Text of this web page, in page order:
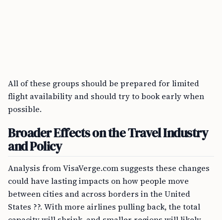
All of these groups should be prepared for limited
flight availability and should try to book early when
possible.
Broader Effects on the Travel Industry
and Policy
Analysis from VisaVerge.com suggests these changes
could have lasting impacts on how people move
between cities and across borders in the United
States ??. With more airlines pulling back, the total